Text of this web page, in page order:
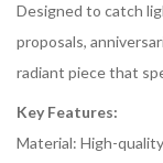
Designed to catch
proposals,
radiant piece that
Key Features:
Material: High-